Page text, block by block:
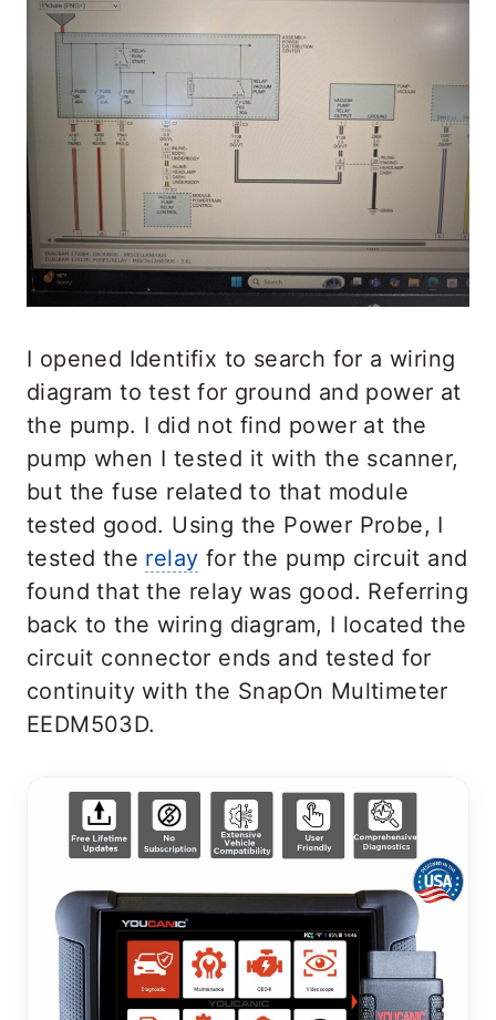
I opened Identifix to search for a wiring
diagram to test for ground and power at
the pump. I did not find power at the
pump when I tested it with the scanner,
but the fuse related to that module
tested good. Using the Power Probe, I
tested the relay for the pump circuit and
found that the relay was good. Referring
back to the wiring diagram, I located the
circuit connector ends and tested for
continuity with the SnapOn Multimeter
EEDM503D.